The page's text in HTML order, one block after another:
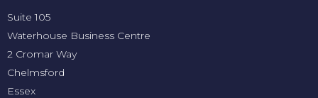
Suite 105
Waterhouse Business Centre
2 Cromar Way
Chelmsford
Essex